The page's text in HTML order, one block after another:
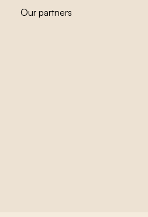
Our partners